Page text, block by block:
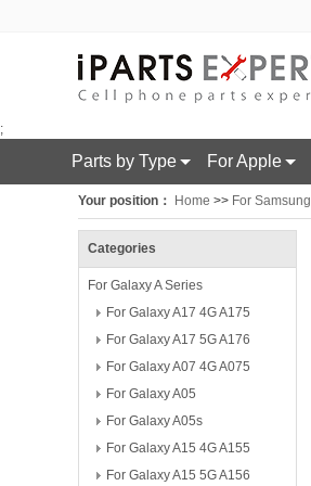
;
Parts by Type For Apple
Your position： Home >> For Samsung
Categories
For Galaxy A Series
For Galaxy A17 4G A175
For Galaxy A17 5G A176
For Galaxy A07 4G A075
For Galaxy A05
For Galaxy A05s
For Galaxy A15 4G A155
For Galaxy A15 5G A156